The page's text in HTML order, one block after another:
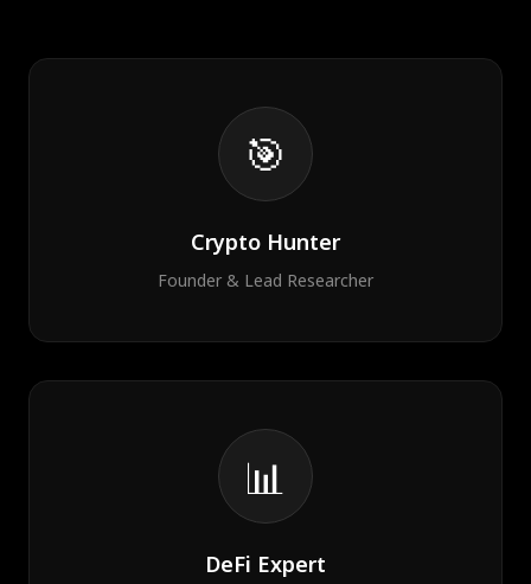
🎯
Crypto Hunter
Founder & Lead Researcher
📊
DeFi Expert